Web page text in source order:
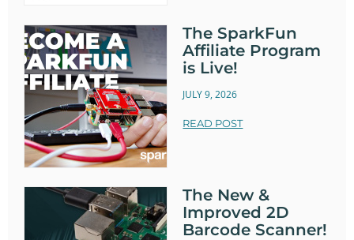
The SparkFun
Affiliate Program
is Live!
JULY 9, 2026
READ POST
The New &
Improved 2D
Barcode Scanner!